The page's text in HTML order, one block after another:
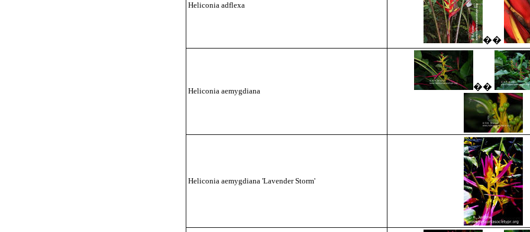
Heliconia adflexa
��
Heliconia aemygdiana ��
Heliconia aemygdiana 'Lavender Storm'